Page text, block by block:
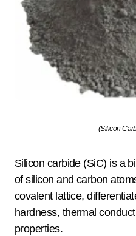
(Silicon
Silicon carbide (SiC) is a
of silicon and carbon
covalent lattice,
hardness, thermal
properties.